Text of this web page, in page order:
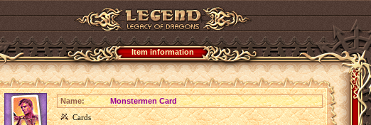
Item information
Name:
Monstermen Card
Cards